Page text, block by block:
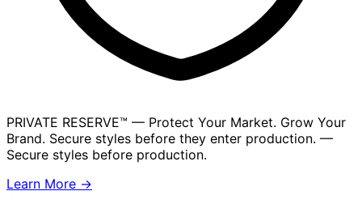
PRIVATE RESERVE™ — Protect Your Market. Grow Your
Brand. Secure styles before they enter production. —
Secure styles before production.
Learn More →